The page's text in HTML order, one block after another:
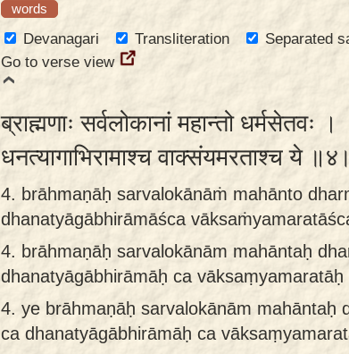
words
Devanagari Transliteration Separated
Go to verse view
ब्राह्मणाः सर्वलोकानां महान्तो धर्मसेतवः ।
धनत्यागाभिरामाश्च वाक्संयमरताश्च ये
4. brāhmaṇāḥ sarvalokānāṁ mahānto
dhanatyāgābhirāmāśca
4. brāhmaṇāḥ sarvalokānām mahāntaḥ
dhanatyāgābhirāmāḥ ca vāksaṃyamaratāḥ
4. ye brāhmaṇāḥ sarvalokānām mahāntaḥ
ca dhanatyāgābhirāmāḥ ca